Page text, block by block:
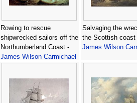
Rowing to rescue
shipwrecked sailors off the
Northumberland Coast -
James Wilson Carmichael
Salvaging the
the Scottish coast
James Wilson